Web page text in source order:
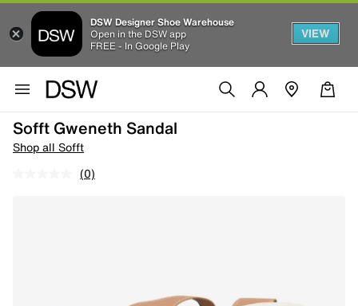
DSW Designer Shoe Warehouse
Open in the DSW app
FREE - In Google Play
VIEW
Sofft Gweneth Sandal
Shop all Sofft
(0)